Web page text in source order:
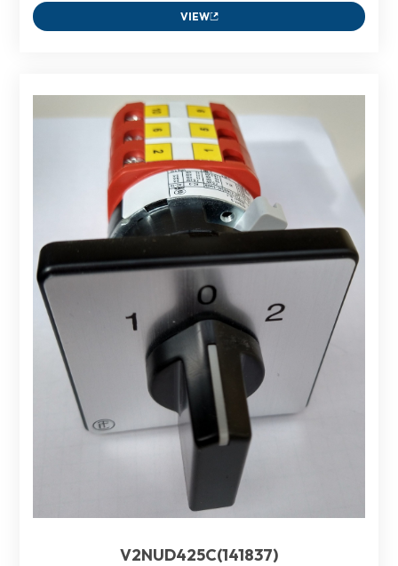
VIEW
V2NUD425C(141837)